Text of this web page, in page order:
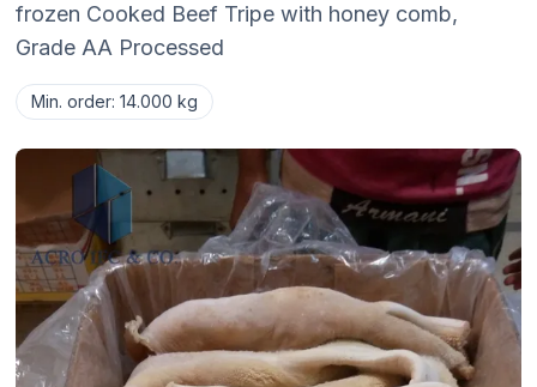
frozen Cooked Beef Tripe with honey comb,
Grade AA Processed
Min. order:14.000 kg